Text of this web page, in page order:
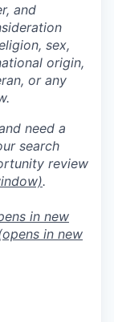
and
sex,
origin,
or any
need a
search
review
.
in new
in new